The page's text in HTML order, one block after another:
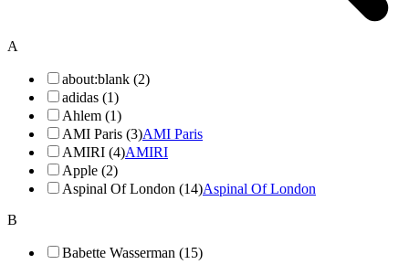
A
about:blank (2)
adidas (1)
Ahlem (1)
AMI Paris (3)AMI Paris
AMIRI (4)AMIRI
Apple (2)
Aspinal Of London (14)Aspinal Of London
B
Babette Wasserman (15)